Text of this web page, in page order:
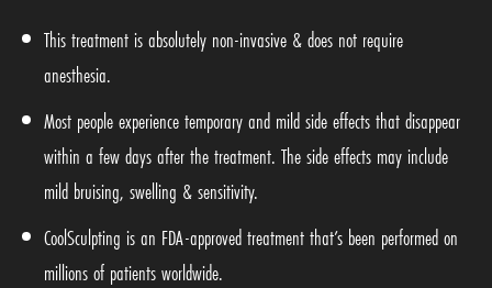
This treatment is absolutely non-invasive & does not require
anesthesia.
Most people experience temporary and mild side effects that disappear
within a few days after the treatment. The side effects may include
mild bruising, swelling & sensitivity.
CoolSculpting is an FDA-approved treatment that’s been performed on
millions of patients worldwide.